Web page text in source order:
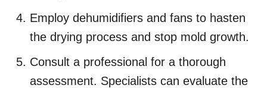
Employ dehumidifiers and fans to hasten
the drying process and stop mold growth.
Consult a professional for a thorough
assessment. Specialists can evaluate the